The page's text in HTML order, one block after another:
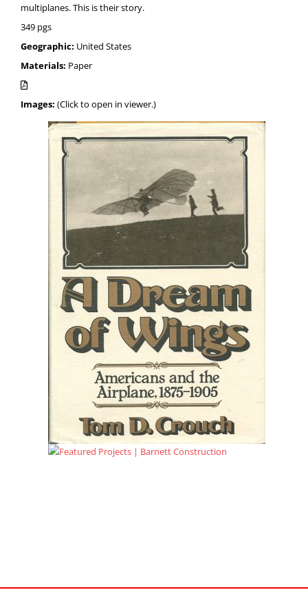
multiplanes. This is their story.
349 pgs
Geographic: United States
Materials: Paper
Images: (Click to open in viewer.)